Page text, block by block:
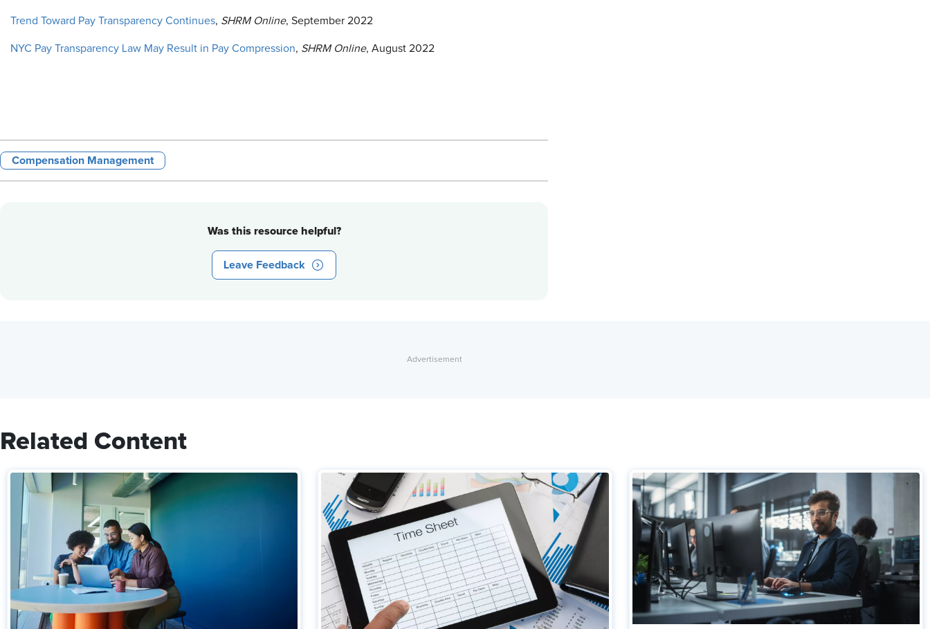
Trend Toward Pay Transparency Continues, SHRM Online, September 2022
NYC Pay Transparency Law May Result in Pay Compression, SHRM Online, August 2022
Compensation Management
Was this resource helpful?
Leave Feedback
Related Content